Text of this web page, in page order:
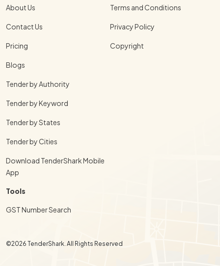
About Us
Contact Us
Pricing
Blogs
Tender by Authority
Tender by Keyword
Tender by States
Tender by Cities
Download TenderShark Mobile
App
Terms and Conditions
Privacy Policy
Copyright
Tools
GST Number Search
©2026 TenderShark. All Rights Reserved